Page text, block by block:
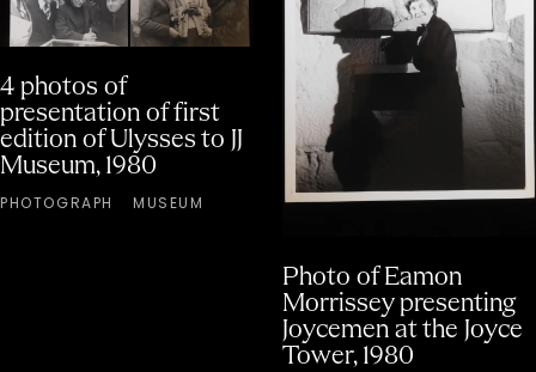
4 photos of
presentation of first
edition of Ulysses to JJ
Museum, 1980
PHOTOGRAPH MUSEUM
Photo of Eamon
Morrissey presenting
Joycemen at the Joyce
Tower, 1980